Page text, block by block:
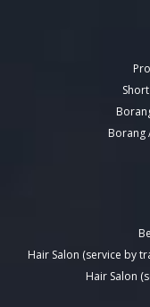
Borang
Hair Salon (service by
Hair Salon